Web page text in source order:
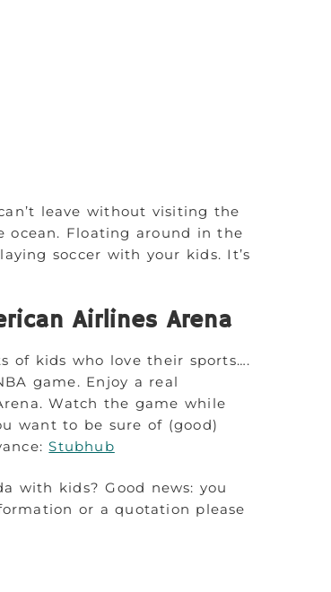
leave without visiting the
ocean. Floating around in the
soccer with your kids. It’s
Airlines Arena
of kids who love their sports….
game. Enjoy a real
Watch the game while
want to be sure of (good)
Stubhub
with kids? Good news: you
or a quotation please